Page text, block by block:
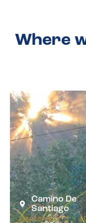
Where
Camino De
Santiago
September 1 –